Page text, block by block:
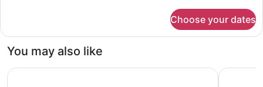
Non
Smoking
Room
King
Smoking
Choose your dates
You may also like
DoubleTree by Hilton Omaha Southwest Fairfield